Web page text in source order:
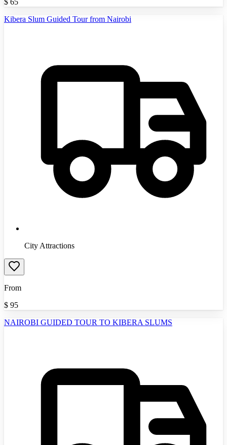
Kibera Slum Guided Tour from Nairobi
City Attractions
From
$ 95
NAIROBI GUIDED TOUR TO KIBERA SLUMS